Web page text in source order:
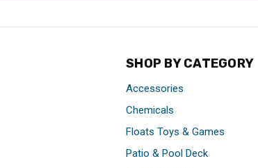
SHOP BY CATEGORY
Accessories
Chemicals
Floats Toys & Games
Patio & Pool Deck